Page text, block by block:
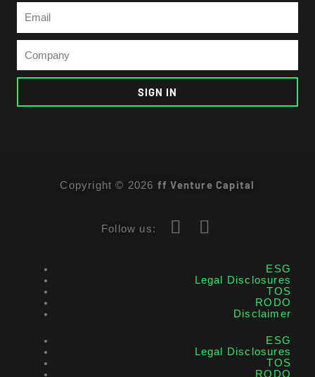
SIGN IN
Copyright © 2026 ff Venture Capital
Follow us:
ESG
Legal Disclosures
TOS
RODO
Disclaimer
ESG
Legal Disclosures
TOS
RODO